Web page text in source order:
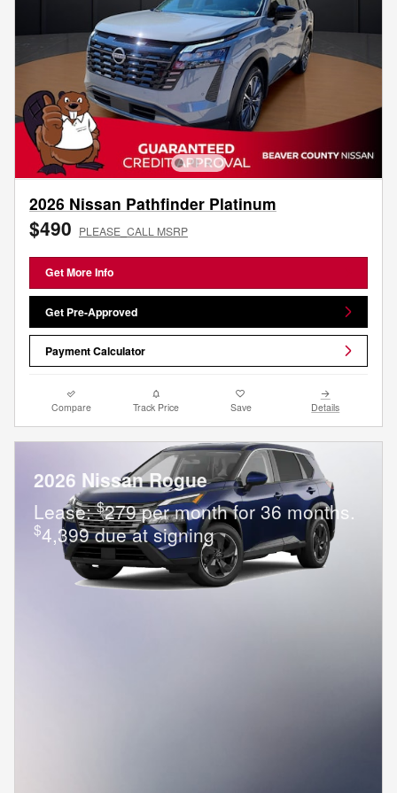
2026 Nissan Pathfinder Platinum
$490 PLEASE_CALL MSRP
Get More Info
Get Pre-Approved
Payment Calculator
Compare Track Price Save Details
2026 Nissan Rogue
Lease:$279 per month for 36 months.
$4,399 due at signing